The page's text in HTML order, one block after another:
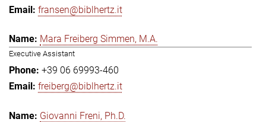
fransen@biblhertz.it
Mara Freiberg Simmen, M.A.
Executive Assistant
+39 06 69993-460
freiberg@biblhertz.it
Giovanni Freni, Ph.D.